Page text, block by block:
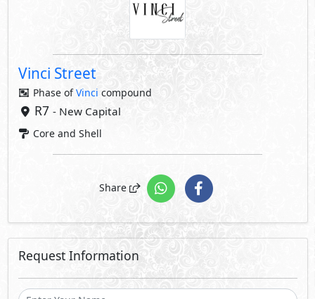
Vinci Street
Phase ofVinci compound
R7 - New Capital
Core and Shell
Share
Request Information